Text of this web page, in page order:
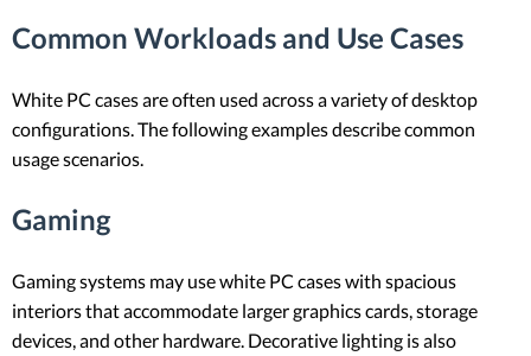
Common Workloads and Use Cases
White PC cases are often used across a variety of desktop
configurations. The following examples describe common
usage scenarios.
Gaming
Gaming systems may use white PC cases with spacious
interiors that accommodate larger graphics cards, storage
devices, and other hardware. Decorative lighting is also